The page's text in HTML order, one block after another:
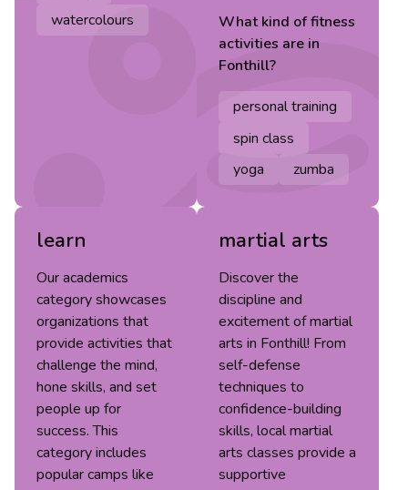
watercolours
What kind offitness
activities are in
Fonthill?
personal training
spin class
yoga
zumba
learn
Our academics
category showcases
organizations that
provide activities that
challenge the mind,
hone skills, and set
people up for
success. This
category includes
popular camps like
martial arts
Discover the
discipline and
excitement of martial
arts in Fonthill! From
self-defense
techniques to
confidence-building
skills, local martial
arts classes provide a
supportive